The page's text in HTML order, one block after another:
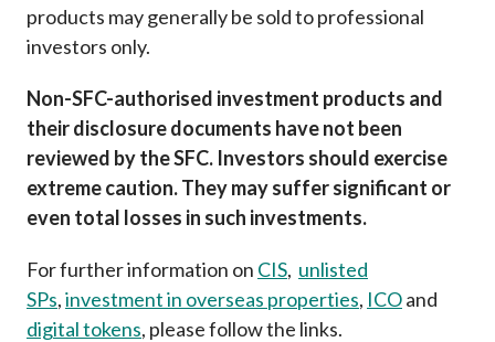
products may generally be sold to professional
investors only.
Non-SFC-authorised investment products and
their disclosure documents have not been
reviewed by the SFC. Investors should exercise
extreme caution. They may suffer significant or
even total losses in such investments.
For further information on CIS, unlisted
SPs,investment in overseas properties, ICOand
digital tokens, please follow the links.